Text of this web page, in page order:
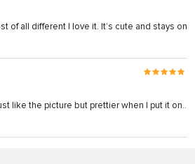
of all different I love it. It’s cute and stays on
like the picture but prettier when I put it on..